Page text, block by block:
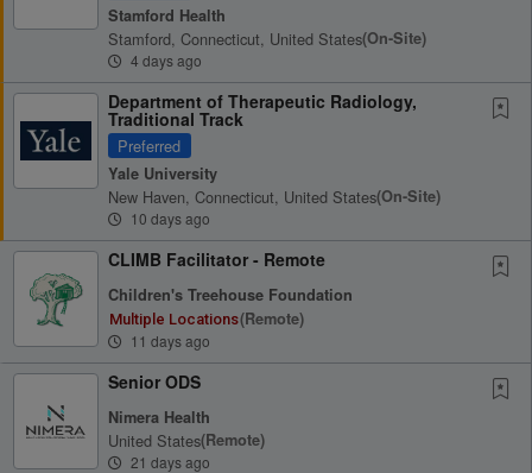
Stamford Health
Stamford, Connecticut, United States(on-Site)
4 days ago
Department of Therapeutic Radiology,
Traditional Track
Preferred
Yale University
New Haven, Connecticut, United States(on-Site)
10 days ago
CLIMB Facilitator - Remote
Children's Treehouse Foundation
Multiple Locations(remote)
11 days ago
Senior ODS
Nimera Health
United States(remote)
21 days ago